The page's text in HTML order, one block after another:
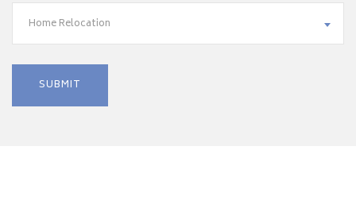
Home Relocation